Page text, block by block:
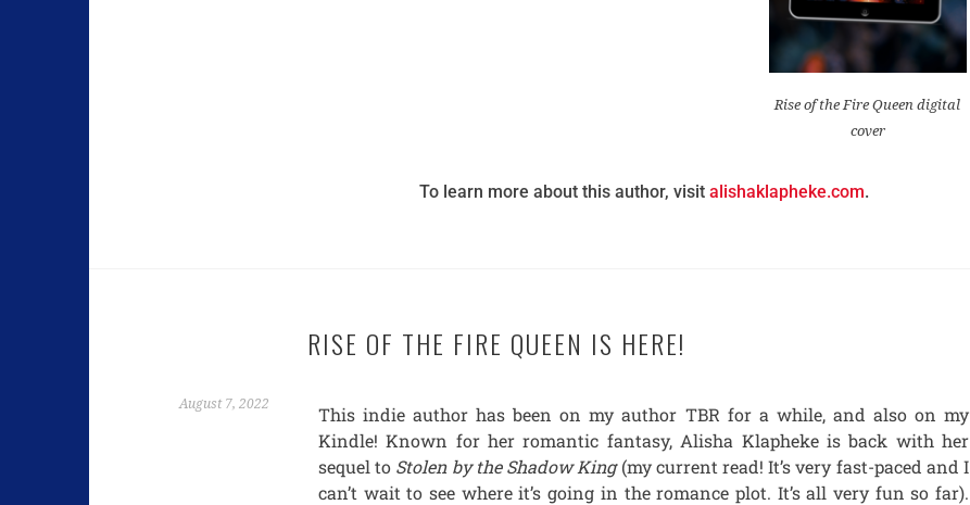
Rise of the Fire Queen digital
cover
To learn more about this author, visit alishaklapheke.com.
RISE OF THE FIRE QUEEN IS HERE!
August 7, 2022
This indie author has been on my author TBR for a while, and also on my
Kindle! Known for her romantic fantasy, Alisha Klapheke is back with her
sequel to Stolen by the Shadow King(my current read! It’s very fast-paced and I
can’t wait to see where it’s going in the romance plot. It’s all very fun so far).